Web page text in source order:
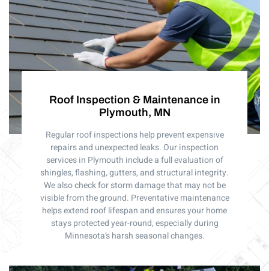
Roof Inspection & Maintenance in
Plymouth, MN
Regular roof inspections help prevent expensive
repairs and unexpected leaks. Our inspection
services in Plymouth include a full evaluation of
shingles, flashing, gutters, and structural integrity.
We also check for storm damage that may not be
visible from the ground. Preventative maintenance
helps extend roof lifespan and ensures your home
stays protected year-round, especially during
Minnesota’s harsh seasonal changes.